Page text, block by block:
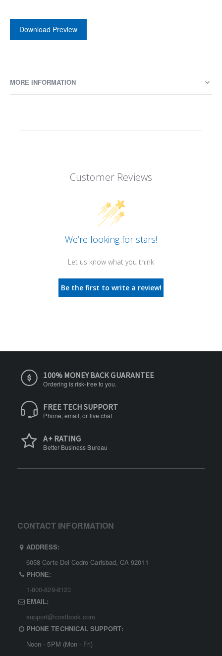
Download Preview
MORE INFORMATION
Customer Reviews
We’re looking for stars!
Let us know what you think
Be the first to write a review!
100% MONEY BACK GUARANTEE
Ordering is risk-free to you.
FREE TECH SUPPORT
Phone, email, or live chat
A+ RATING
Better Business Bureau
CONTACT INFORMATION
ADDRESS:
6058 Corte Del Cedro Carlsbad, CA 92011
PHONE:
1-800-829-8123
EMAIL:
support@costbook.com
PHONE TECHNICAL SUPPORT:
Noon - 5PM (Mon - Fri)